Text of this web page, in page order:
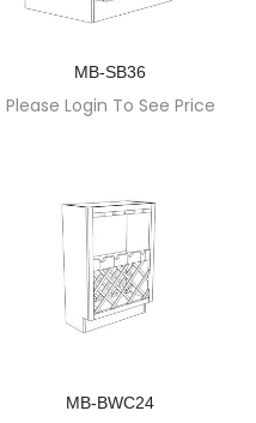
MB-SB36
Please Login To See Price
MB-BWC24